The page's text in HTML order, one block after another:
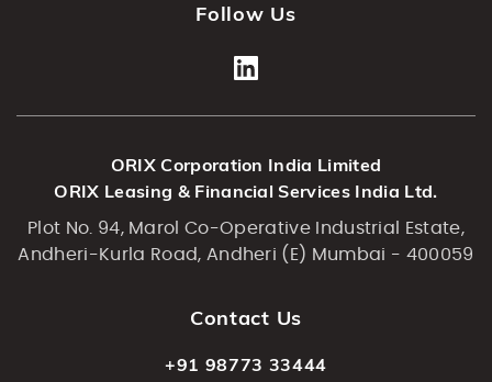
Follow Us
ORIX Corporation India Limited
ORIX Leasing & Financial Services India Ltd.
Plot No. 94, Marol Co-Operative Industrial Estate,
Andheri-Kurla Road, Andheri (E) Mumbai - 400059
Contact Us
+91 98773 33444